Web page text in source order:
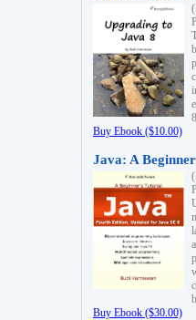
Buy Ebook ($10.00)
Java: A
Buy Ebook ($30.00)